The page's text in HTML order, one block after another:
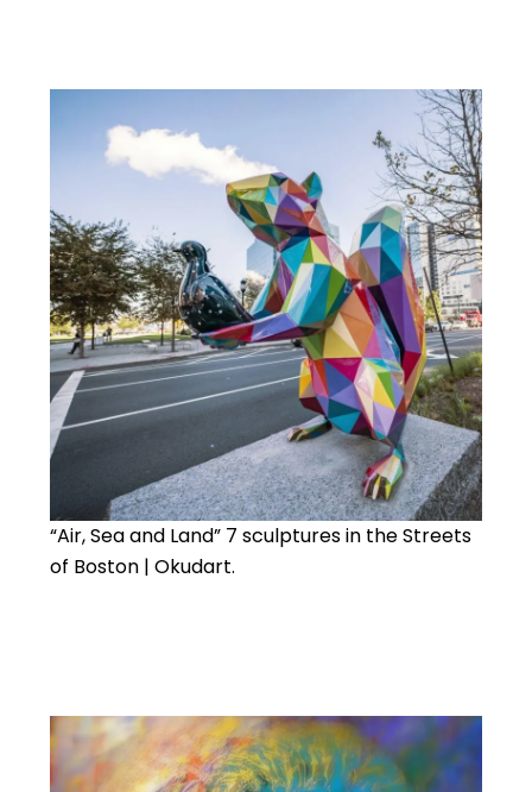
“Air, Sea and Land” 7 sculptures in the Streets
of Boston | Okudart.